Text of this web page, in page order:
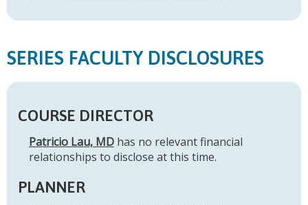
SERIES FACULTY DISCLOSURES
COURSE DIRECTOR
Patricio Lau, MD has no relevant financial
relationships to disclose at this time.
PLANNER